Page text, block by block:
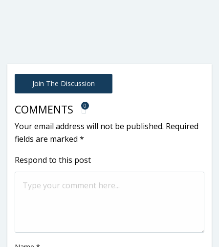
Join The Discussion
COMMENTS 0
Your email address will not be published. Required
fields are marked *
Respond to this post